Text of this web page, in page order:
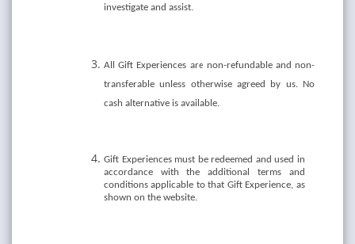
investigate and assist.
All Gift Experiences are non-refundable and non-
transferable unless otherwise agreed by us. No
cash alternative is available.
Gift Experiences must be redeemed and used in
accordance with the additional terms and
conditions applicable to that Gift Experience, as
shown on the website.